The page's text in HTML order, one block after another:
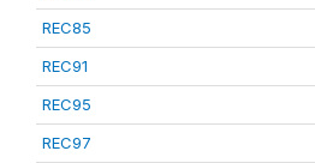
REC85
REC91
REC95
REC97